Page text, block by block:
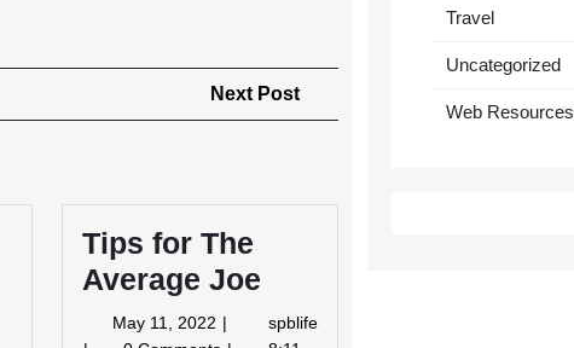
Next Post
Post
Tips for The
Average Joe
May 11, 2022 May
spblife
Travel
Uncategorized
Web Resources